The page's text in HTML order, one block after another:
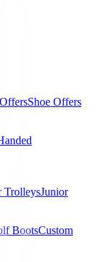
Shoe Offers
TrolleysJunior
BootsCustom